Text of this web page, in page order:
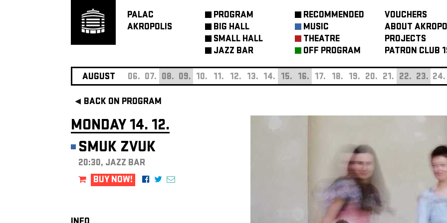
PALAC
AKROPOLIS
PROGRAM
BIG HALL
SMALL HALL
JAZZ BAR
RECOMMENDED
MUSIC
THEATRE
OFF PROGRAM
VOUCHERS
ABOUT
PROJECTS
PATRON CLUB
AUGUST 06. 07. 08. 09. 10. 11. 12. 13. 14. 15. 16. 17. 18. 19. 20. 21. 22. 23. 24.
BACK ON PROGRAM
MONDAY 14. 12.
SMUK ZVUK
20:30, JAZZ BAR
BUY NOW!